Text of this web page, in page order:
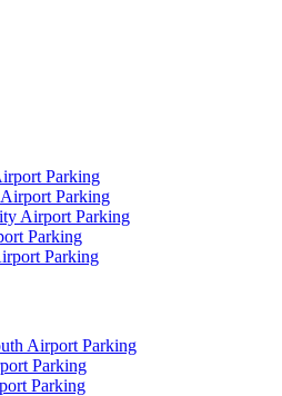
Parking
Parking
Airport Parking
Parking
Parking
Airport Parking
Parking
Parking